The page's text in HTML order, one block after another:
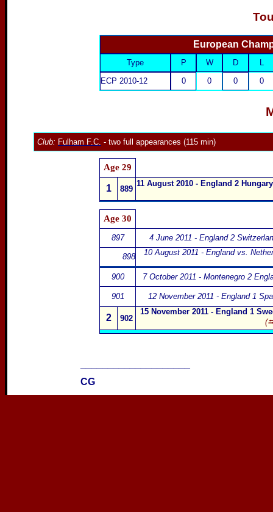
European
Type P W D
L
ECP 2010-12
0 0 0 0
Club: Fulham F.C. - two full appearances (115 min)
Age 29
1 889
11 August 2010 - England 2
Age 30
897 4 June 2011 - England 2
898 10 August 2011 - England vs.
900 7 October 2011 - Montenegro 2
901 12 November 2011 - England 1
2 902
15 November 2011 - England 1
CG